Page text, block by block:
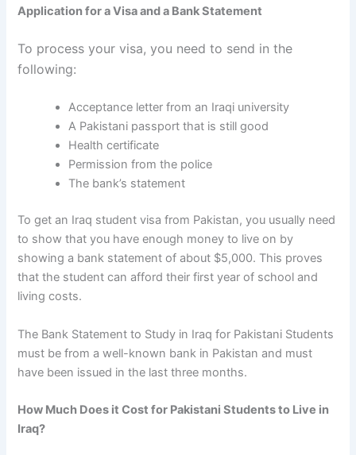
Application for a Visa and a Bank Statement
To process your visa, you need to send in the
following:
Acceptance letter from an Iraqi university
A Pakistani passport that is still good
Health certificate
Permission from the police
The bank’s statement
To getan Iraq student visa from Pakistan, you usually need
to show that you have enough money to live on by
showing a bank statement of about $5,000. This proves
that the student can afford their first year of school and
living costs.
The Bank Statement to Study in Iraq for Pakistani Students
must be from a well-known bank in Pakistan and must
have been issued in the last three months.
How Much Does it Cost for Pakistani Students to Live in
Iraq?